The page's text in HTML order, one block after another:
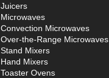
Juicers
Microwaves
Convection Microwaves
Over-the-Range Microwaves
Stand Mixers
Hand Mixers
Toaster Ovens